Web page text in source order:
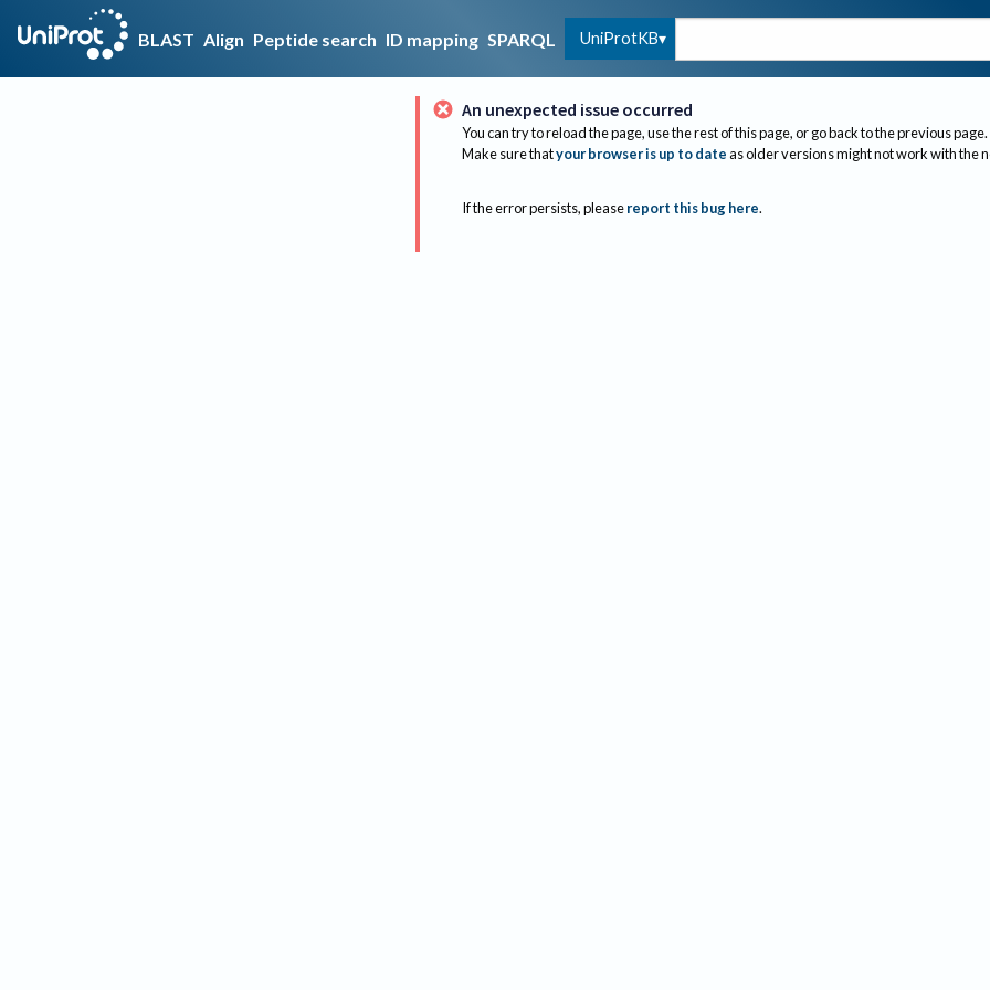
BLAST Align Peptide search ID mapping SPARQL UniProtKB
An unexpected issue occurred
You can try to reload the page, use the rest of this page, or go back to the previous page.
Make sure thatyour browser is up to dateas older versions might not work with the
If the error persists, please report this bug here.